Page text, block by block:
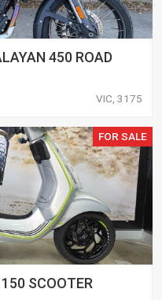
450 ROAD
VIC, 3175
FOR SALE
SCOOTER